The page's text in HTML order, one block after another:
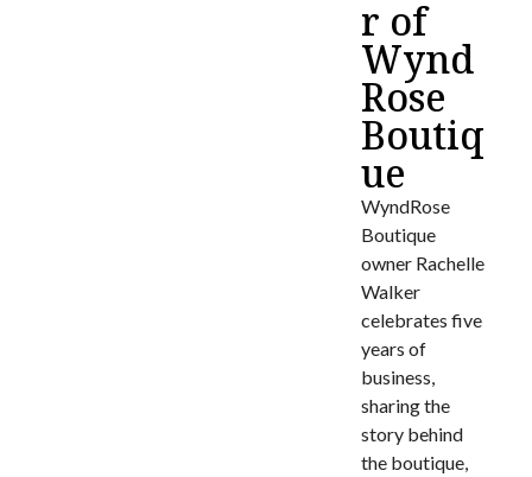
r of
Wynd
Rose
Boutiq
ue
WyndRose
Boutique
owner Rachelle
Walker
celebrates five
years of
business,
sharing the
story behind
the boutique,